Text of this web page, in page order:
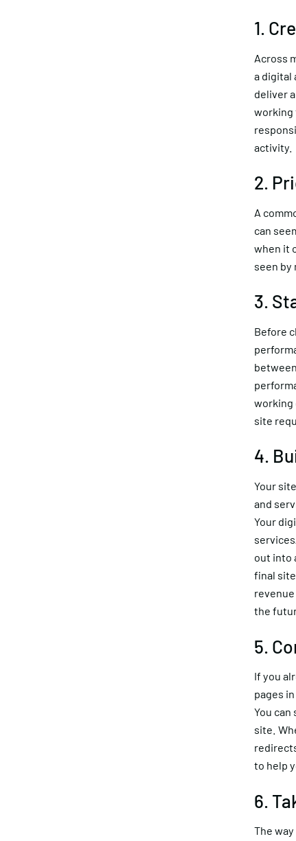
1.
Across
a digital
deliver
working
activity.
2.
A
can
when it
seen by
3.
Before
working
site
4.
Your
and
Your
out into
final
the
5.
If you
pages
You
site.
to help
6.
The